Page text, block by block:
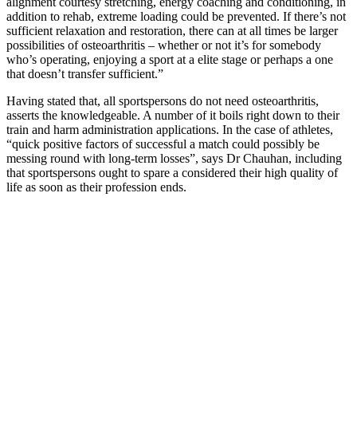
addition to rehab, extreme loading could be prevented. If there’s not
sufficient relaxation and restoration, there can at all times be larger
possibilities of osteoarthritis – whether or not it’s for somebody
who’s operating, enjoying a sport at a elite stage or perhaps a one
that doesn’t transfer sufficient.”
Having stated that, all sportspersons do not need osteoarthritis,
asserts the knowledgeable. A number of it boils right down to their
train and harm administration applications. In the case of athletes,
“quick positive factors of successful a match could possibly be
messing round with long-term losses”, says Dr Chauhan, including
that sportspersons ought to spare a considered their high quality of
life as soon as their profession ends.